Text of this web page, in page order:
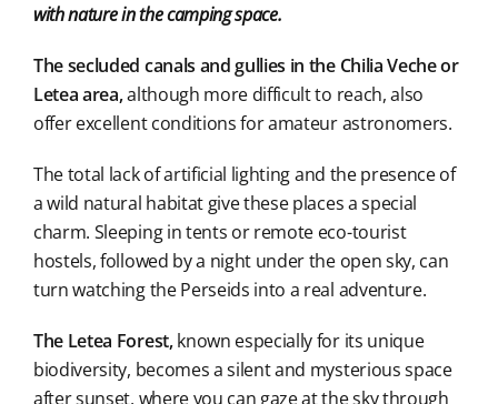
with nature in the camping space.
The secluded canals and gullies in the Chilia Veche or
Letea area,although more difficult to reach, also
offer excellent conditions for amateur astronomers.
The total lack of artificial lighting and the presence of
a wild natural habitat give these places a special
charm. Sleeping in tents or remote eco-tourist
hostels, followed by a night under the open sky, can
turn watching the Perseids into a real adventure.
The Letea Forest,known especially for its unique
biodiversity, becomes a silent and mysterious space
after sunset, where you can gaze at the sky through